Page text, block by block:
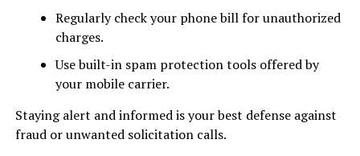
Regularly check your phone bill for unauthorized
charges.
Use built-in spam protection tools offered by
your mobile carrier.
Staying alert and informed is your best defense against
fraud or unwanted solicitation calls.